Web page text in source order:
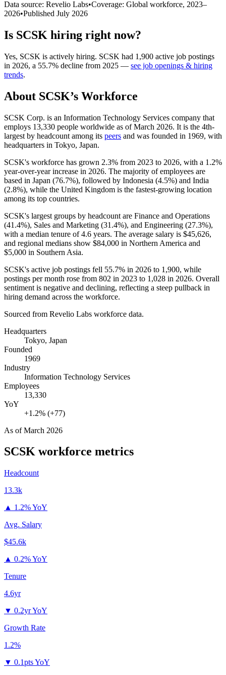
Data source: Revelio Labs•Coverage: Global workforce, 2023–
2026•Published July 2026
Is SCSK hiring right now?
Yes, SCSK is actively hiring. SCSK had 1,900 active job postings
in 2026, a 55.7% decline from 2025 — see job openings & hiring
trends.
About SCSK’s Workforce
SCSK Corp. is an Information Technology Services company that
employs 13,330 people worldwide as of March 2026. It is the 4th-
largest by headcount among its peers and was founded in 1969, with
headquarters in Tokyo, Japan.
SCSK's workforce has grown 2.3% from 2023 to 2026, with a 1.2%
year-over-year increase in 2026. The majority of employees are
based in Japan (76.7%), followed by Indonesia (4.5%) and India
(2.8%), while the United Kingdom is the fastest-growing location
among its top countries.
SCSK's largest groups by headcount are Finance and Operations
(41.4%), Sales and Marketing (31.4%), and Engineering (27.3%),
with a median tenure of4.6 years. The average salary is $45,626,
and regional medians show $84,000 in Northern America and
$5,000 in Southern Asia.
SCSK's active job postings fell 55.7% in 2026 to 1,900, while
postings per month rose from 802 in 2023 to 1,028 in 2026. Overall
sentiment is negative and declining, reflecting a steep pullback in
hiring demand across the workforce.
Sourced from Revelio Labs workforce data.
Headquarters
Tokyo, Japan
Founded
1969
Industry
Information Technology Services
Employees
13,330
YoY
+1.2% (+77)
As ofMarch 2026
SCSK workforce metrics
Headcount
13.3k
▲ 1.2% YoY
Avg. Salary
$45.6k
▲ 0.2% YoY
Tenure
4.6yr
▼ 0.2yr YoY
Growth Rate
1.2%
▼ 0.1pts YoY